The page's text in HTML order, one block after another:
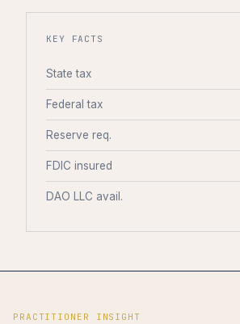
KEY FACTS
State tax
Federal tax
Reserve req.
FDIC insured
DAO LLC avail.
PRACTITIONER INSIGHT